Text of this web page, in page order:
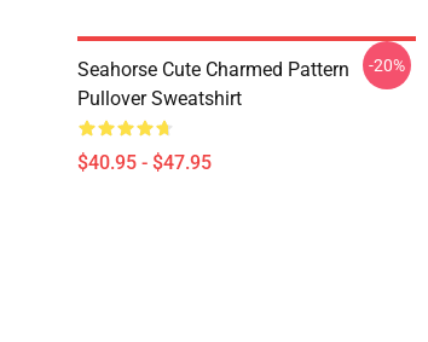
Seahorse Cute Charmed Pattern
Pullover Sweatshirt
$40.95 - $47.95
-20%